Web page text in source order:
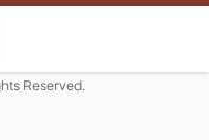
Reserved.